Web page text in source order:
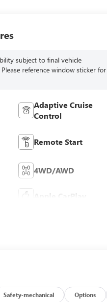
subject to final vehicle
reference window sticker for
Adaptive Cruise
Control
Remote Start
4WD/AWD
Apple CarPlay
Safety-mechanical Options